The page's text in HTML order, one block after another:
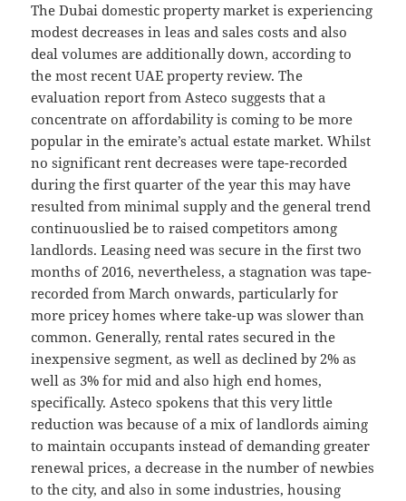
The Dubai domestic property market is experiencing
modest decreases in leas and sales costs and also
deal volumes are additionally down, according to
the most recent UAE property review. The
evaluation report from Asteco suggests that a
concentrate on affordability is coming to be more
popular in the emirate’s actual estate market. Whilst
no significant rent decreases were tape-recorded
during the first quarter of the year this may have
resulted from minimal supply and the general trend
continuouslied be to raised competitors among
landlords. Leasing need was secure in the first two
months of 2016, nevertheless, a stagnation was tape-
recorded from March onwards, particularly for
more pricey homes where take-up was slower than
common. Generally, rental rates secured in the
inexpensive segment, as well as declined by 2% as
well as 3% for mid and also high end homes,
specifically. Asteco spokens that this very little
reduction was because of a mix of landlords aiming
to maintain occupants instead of demanding greater
renewal prices, a decrease in the number of newbies
to the city, and also in some industries, housing